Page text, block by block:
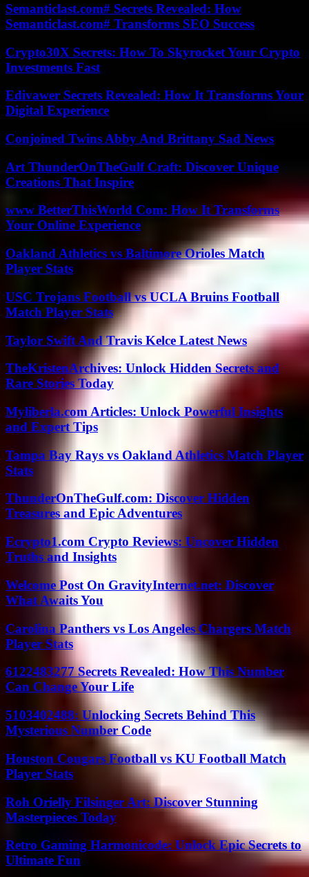
Semanticlast.com# Secrets Revealed: How
Semanticlast.com# Transforms SEO Success
Crypto30X Secrets: How To Skyrocket Your Crypto
Investments Fast
Edivawer Secrets Revealed: How It Transforms Your
Digital Experience
Conjoined Twins Abby And Brittany Sad News
Art ThunderOnTheGulf Craft: Discover Unique
Creations That Inspire
www BetterThisWorld Com: How It Transforms
Your Online Experience
Oakland Athletics vs Baltimore Orioles Match
Player Stats
USC Trojans Football vs UCLA Bruins Football
Match Player Stats
Taylor Swift And Travis Kelce Latest News
TheKristenArchives: Unlock Hidden Secrets and
Rare Stories Today
Myliberla.com Articles: Unlock Powerful Insights
and Expert Tips
Tampa Bay Rays vs Oakland Athletics Match Player
Stats
ThunderOnTheGulf.com: Discover Hidden
Treasures and Epic Adventures
Ecrypto1.com Crypto Reviews: Uncover Hidden
Truths and Insights
Welcome Post On GravityInternet.net: Discover
What Awaits You
Carolina Panthers vs Los Angeles Chargers Match
Player Stats
6122483277 Secrets Revealed: How This Number
Can Change Your Life
5103402488: Unlocking Secrets Behind This
Mysterious Number Code
Houston Cougars Football vs KU Football Match
Player Stats
Roh Orielly Filsinger Art: Discover Stunning
Masterpieces Today
Retro Gaming Harmonicode: Unlock Epic Secrets to
Ultimate Fun